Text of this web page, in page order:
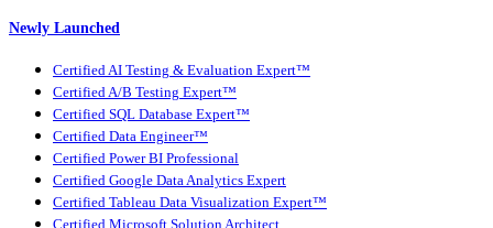
Newly Launched
Certified AI Testing & Evaluation Expert™
Certified A/B Testing Expert™
Certified SQL Database Expert™
Certified Data Engineer™
Certified Power BI Professional
Certified Google Data Analytics Expert
Certified Tableau Data Visualization Expert™
Certified Microsoft Solution Architect